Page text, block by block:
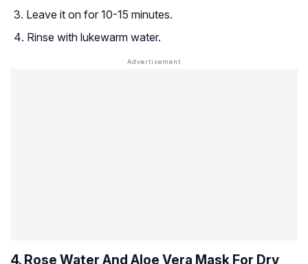
Leave it on for 10-15 minutes.
Rinse with lukewarm water.
4. Rose Water And Aloe Vera Mask For Dry